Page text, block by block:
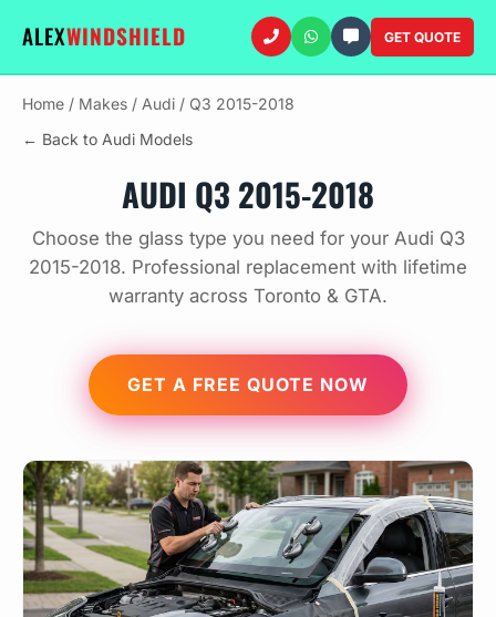
ALEXWINDSHIELD GET QUOTE
Home / Makes / Audi / Q3 2015-2018
← Back to Audi Models
AUDI Q3 2015-2018
Choose the glass type you need for your Audi Q3
2015-2018. Professional replacement with lifetime
warranty across Toronto & GTA.
GET A FREE QUOTE NOW